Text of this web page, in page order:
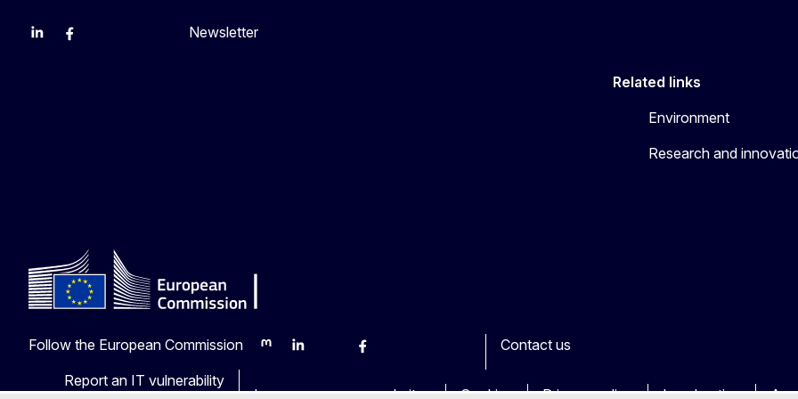
EU Agriculture and Food
EU Maritime & Fish
EU Ocean & Fisheries
EU Ocean & Fisheries
EU_Mare
Newsletter
Related links
Environment
Research and
Follow the European Commission
MastodonLinkedInBlueskyFacebook
Contact us
Report an IT vulnerability
Languages on our websites
Cookies Privacy policy Legal notice